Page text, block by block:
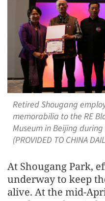
Retired Shougang
memorabilia to the RE
Museum in Beijing
(PROVIDED TO CHINA
At Shougang Park,
underway to keep
alive. At the mid-